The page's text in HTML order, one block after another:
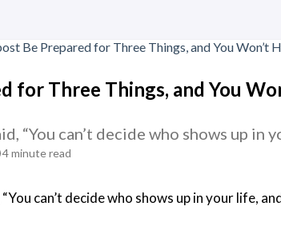
for Three Things, and You
“You can’t decide who shows up
4 minute read
“You can’t decide who shows up in your life,